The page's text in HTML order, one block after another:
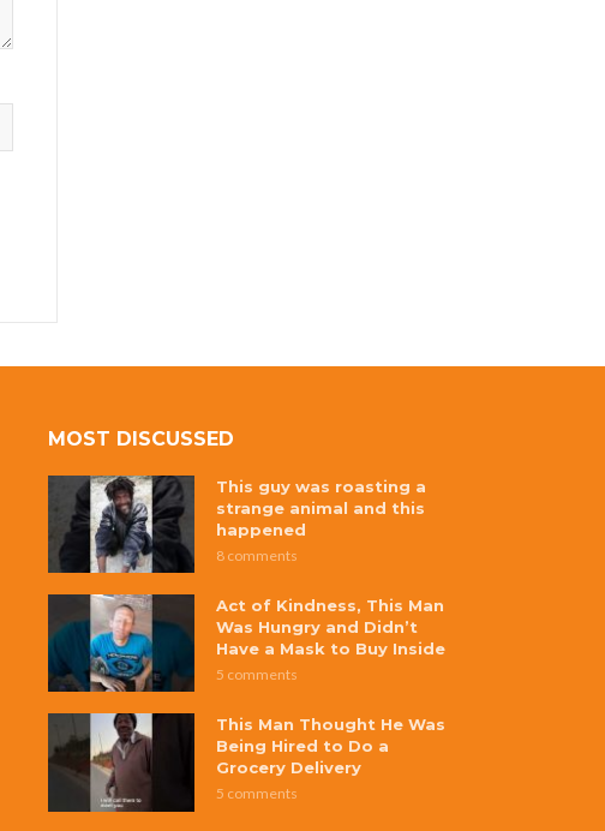
MOST DISCUSSED
This guy was roasting a
strange animal and this
happened
8 comments
Act of Kindness, This Man
Was Hungry and Didn’t
Have a Mask to Buy Inside
5 comments
This Man Thought He Was
Being Hired to Do a
Grocery Delivery
5 comments